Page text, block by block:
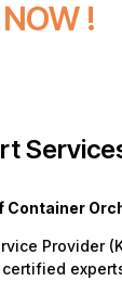
!
Container
Provider
certified